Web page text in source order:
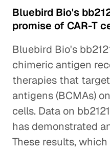
Bluebird Bio's
promise of CAR-T
Bluebird Bio's
chimeric antigen
therapies that
antigens (BCMAs)
cells. Data on
has demonstrated
These results,